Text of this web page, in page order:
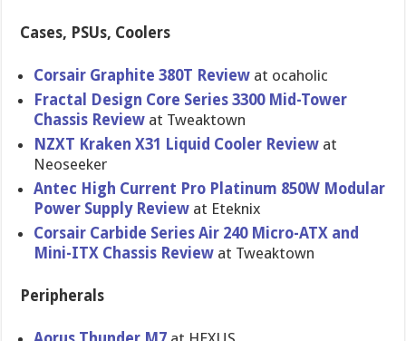
Cases, PSUs, Coolers
Corsair Graphite 380T Review at ocaholic
Fractal Design Core Series 3300 Mid-Tower
Chassis Review at Tweaktown
NZXT Kraken X31 Liquid Cooler Review at
Neoseeker
Antec High Current Pro Platinum 850W Modular
Power Supply Review at Eteknix
Corsair Carbide Series Air 240 Micro-ATX and
Mini-ITX Chassis Review at Tweaktown
Peripherals